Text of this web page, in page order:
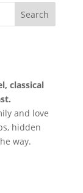
classical
and love
hidden
way.